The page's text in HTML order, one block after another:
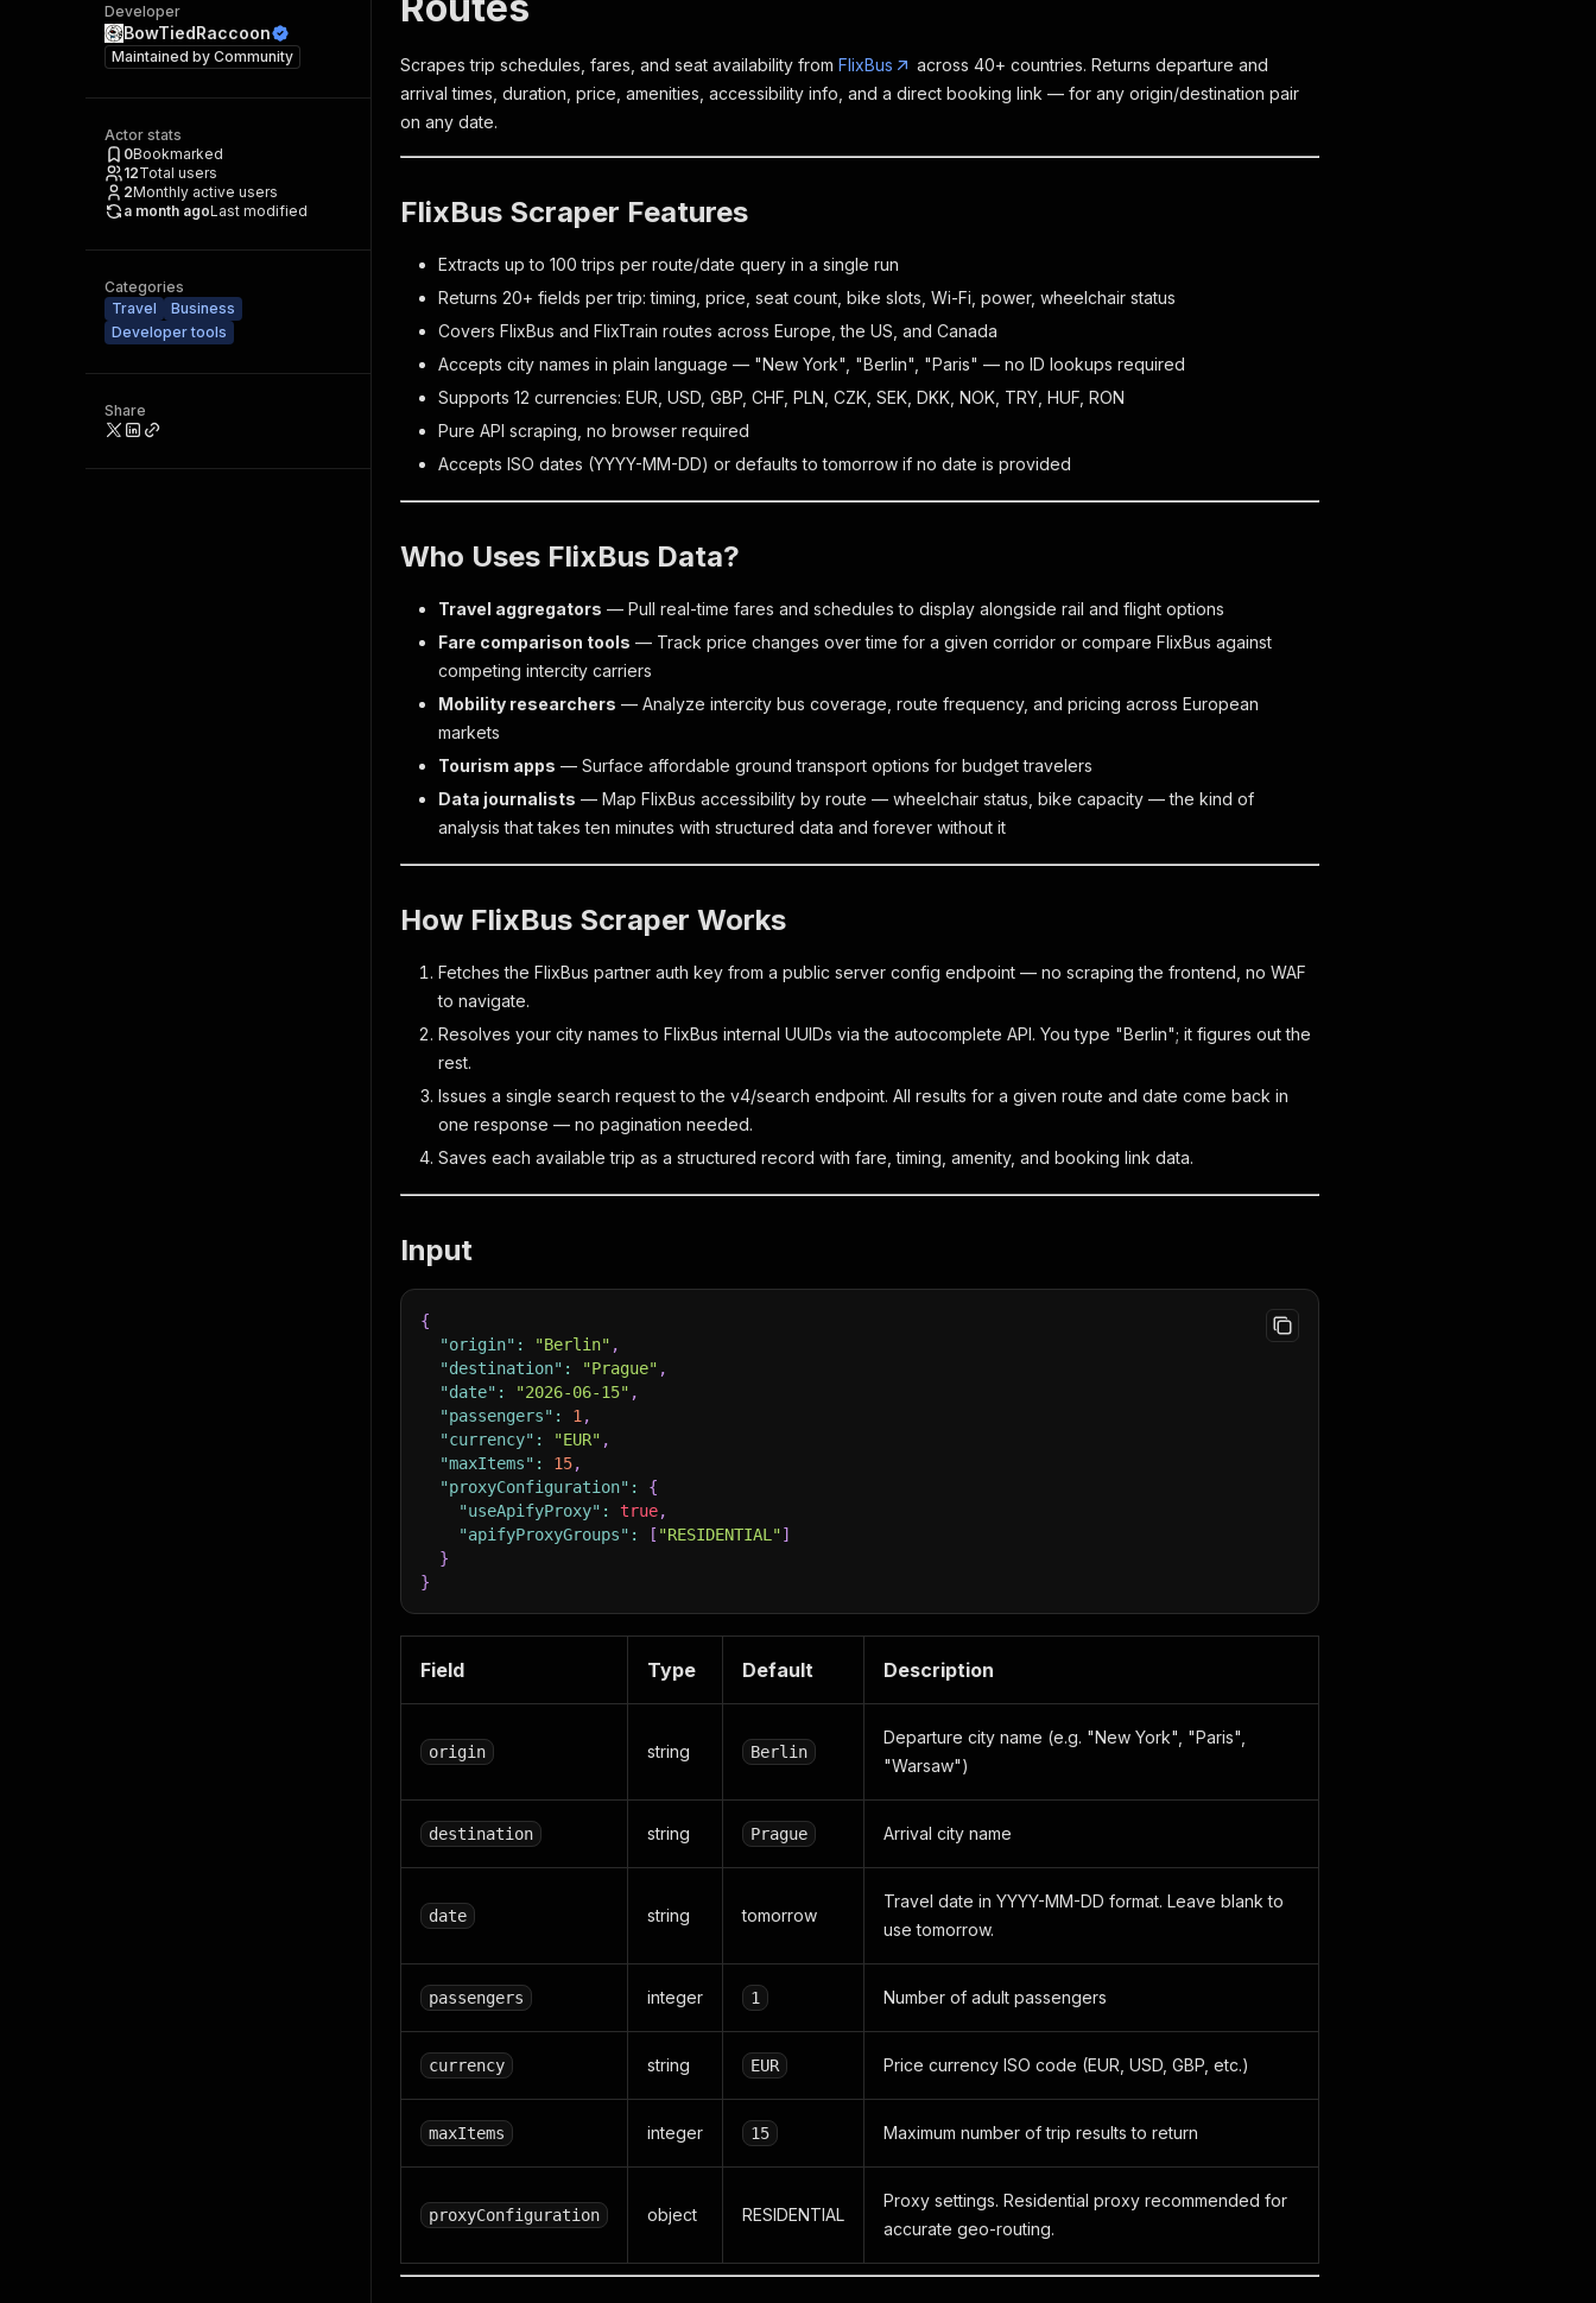
Developer
BowTiedRaccoon
Maintained by Community
Actor stats
0Bookmarked
12Total users
2Monthly active users
a month agoLast modified
Categories
Travel
Business
Developer tools
Share
Scrapes trip schedules, fares, and seat availability from FlixBus
across 40+ countries. Returns departure and
arrival times, duration, price, amenities, accessibility info, and a direct booking link — for any origin/destination pair
on any date.
FlixBus Scraper Features
Extracts up to 100 trips per route/date query in a single run
Returns 20+ fields per trip: timing, price, seat count, bike slots, Wi-Fi, power, wheelchair status
Covers FlixBus and FlixTrain routes across Europe, the US, and Canada
Accepts city names in plain language — "New York", "Berlin", "Paris" — no ID lookups required
Supports 12 currencies: EUR, USD, GBP, CHF, PLN, CZK, SEK, DKK, NOK, TRY, HUF, RON
Pure API scraping, no browser required
Accepts ISO dates (YYYY-MM-DD) or defaults to tomorrow if no date is provided
Who Uses FlixBus Data?
Travel aggregators — Pull real-time fares and schedules to display alongside rail and flight options
Fare comparison tools — Track price changes over time for a given corridor or compare FlixBus against
competing intercity carriers
Mobility researchers — Analyze intercity bus coverage, route frequency, and pricing across European
markets
Tourism apps — Surface affordable ground transport options for budget travelers
Data journalists — Map FlixBus accessibility by route — wheelchair status, bike capacity — the kind of
analysis that takes ten minutes with structured data and forever without it
How FlixBus Scraper Works
Fetches the FlixBus partner auth key from a public server config endpoint — no scraping the frontend, no WAF
to navigate.
Resolves your city names to FlixBus internal UUIDs via the autocomplete API. You type "Berlin"; it figures out the
rest.
Issues a single search request to the v4/search endpoint. All results for a given route and date come back in
one response — no pagination needed.
Saves each available trip as a structured record with fare, timing, amenity, and booking link data.
Input
{
"origin" : "Berlin" ,
"destination" : "Prague" ,
"date" : "2026-06-15" ,
"passengers" : 1 ,
"currency" : "EUR" ,
"maxItems" : 15,
"proxyConfiguration" :
{
"useApifyProxy" : true,
"apifyProxyGroups" : [ "RESIDENTIAL"]
}
}
Field Type Default Description
origin string Berlin
Departure city name (e.g. "New York", "Paris",
"Warsaw")
destination string Prague Arrival city name
date string tomorrow
Travel date in YYYY-MM-DD format. Leave blank to
use tomorrow.
passengers integer 1 Number of adult passengers
currency string EUR Price currency ISO code (EUR, USD, GBP, etc.)
maxItems integer 15 Maximum number of trip results to return
proxyConfiguration object RESIDENTIAL
Proxy settings. Residential proxy recommended for
accurate geo-routing.